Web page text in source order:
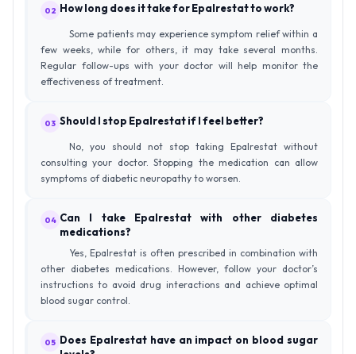
02 How long does it take for Epalrestat to work?
Some patients may experience symptom relief within a
few weeks, while for others, it may take several months.
Regular follow-ups with your doctor will help monitor the
effectiveness of treatment.
03 Should I stop Epalrestat if I feel better?
No, you should not stop taking Epalrestat without
consulting your doctor. Stopping the medication can allow
symptoms of diabetic neuropathy to worsen.
04 Can I take Epalrestat with other diabetes
medications?
Yes, Epalrestat is often prescribed in combination with
other diabetes medications. However, follow your doctor’s
instructions to avoid drug interactions and achieve optimal
blood sugar control.
05 Does Epalrestat have an impact on blood sugar